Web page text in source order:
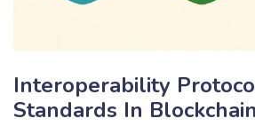
Interoperability
Standards In Blockchain